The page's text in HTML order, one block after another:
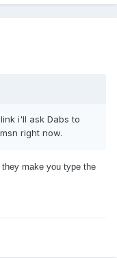
i'll ask Dabs to
right now.
make you type the